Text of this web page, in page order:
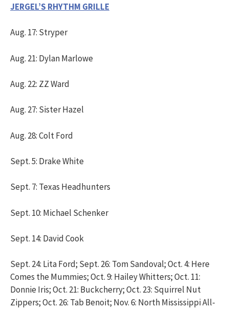
JERGEL’S RHYTHM GRILLE
Aug. 17: Stryper
Aug. 21: Dylan Marlowe
Aug. 22: ZZ Ward
Aug. 27: Sister Hazel
Aug. 28: Colt Ford
Sept. 5: Drake White
Sept. 7: Texas Headhunters
Sept. 10: Michael Schenker
Sept. 14: David Cook
Sept. 24: Lita Ford; Sept. 26: Tom Sandoval; Oct. 4: Here
Comes the Mummies; Oct. 9: Hailey Whitters; Oct. 11:
Donnie Iris; Oct. 21: Buckcherry; Oct. 23: Squirrel Nut
Zippers; Oct. 26: Tab Benoit; Nov. 6: North Mississippi All-